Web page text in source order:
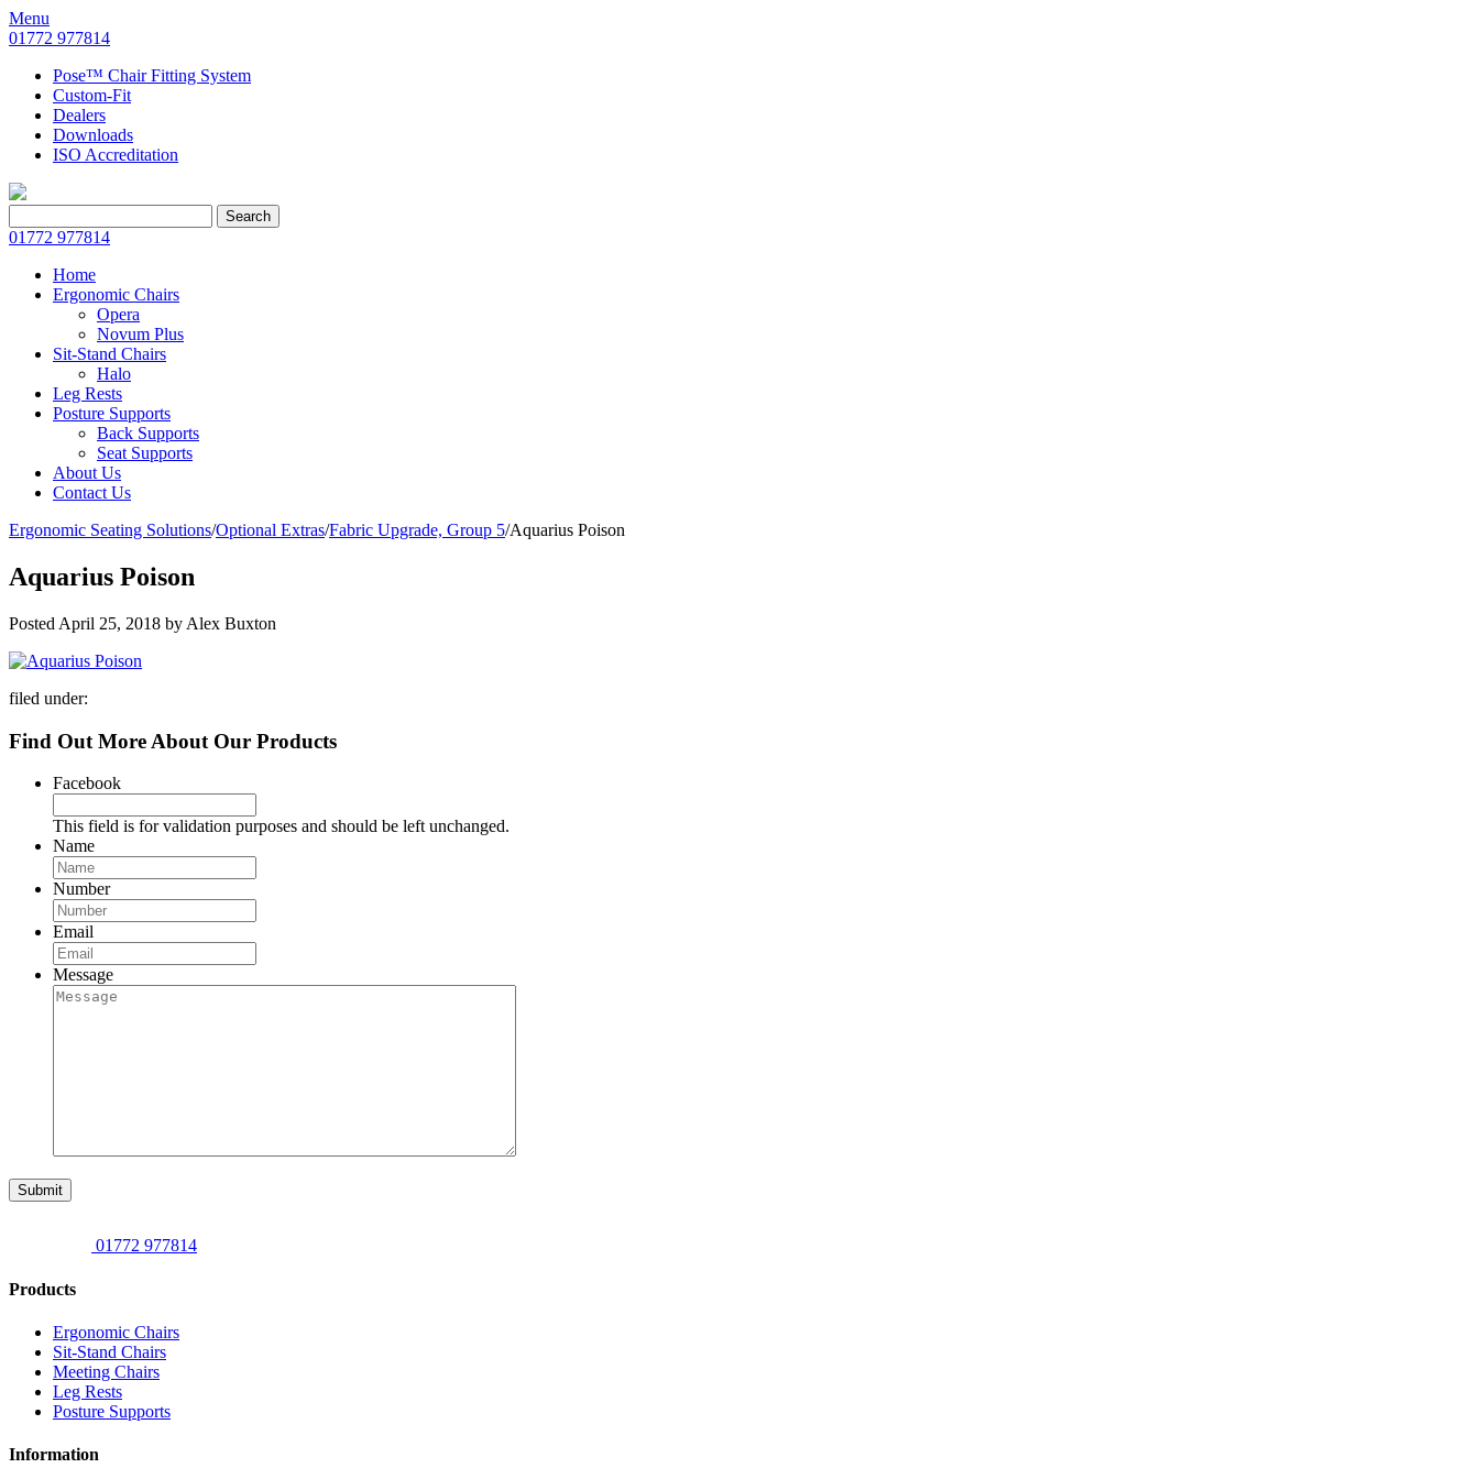
Menu
01772 977814
Pose™ Chair Fitting System
Custom-Fit
Dealers
Downloads
ISO Accreditation
for:
Search
01772 977814
Home
Ergonomic Chairs
Opera
Novum Plus
Sit-Stand Chairs
Halo
Leg Rests
Posture Supports
Back Supports
Seat Supports
About Us
Contact Us
Ergonomic Seating Solutions/Optional Extras/Fabric Upgrade, Group 5/Aquarius Poison
Aquarius Poison
Posted April 25, 2018 by Alex Buxton
filed under:
Find Out More About Our Products
Facebook
This field is for validation purposes and should be left unchanged.
Name
Number
Email
Message
Submit
01772 977814
Products
Ergonomic Chairs
Sit-Stand Chairs
Meeting Chairs
Leg Rests
Posture Supports
Information